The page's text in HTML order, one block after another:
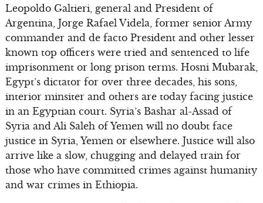
Leopoldo Galtieri, general and President of
Argentina, Jorge Rafael Videla, former senior Army
commander and de facto President and other lesser
known top officers were tried and sentenced to life
imprisonment or long prison terms. Hosni Mubarak,
Egypt’s dictator for over three decades, his sons,
interior minsiter and others are today facing justice
in an Egyptian court. Syria’s Bashar al-Assad of
Syria and Ali Saleh of Yemen will no doubt face
justice in Syria, Yemen or elsewhere. Justice will also
arrive like a slow, chugging and delayed train for
those who have committed crimes against humanity
and war crimes in Ethiopia.